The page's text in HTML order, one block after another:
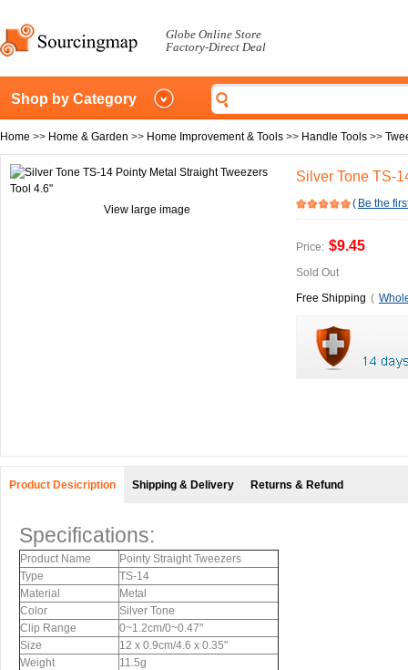
Globe Online Store
Factory-Direct Deal
Shop by Category
Home >> Home & Garden >> Home Improvement & Tools >> Handle Tools >>
View large image
Silver Tone TS-
( Be the
Price: $9.45
Sold Out
Free Shipping (
Product Desicription Shipping & Delivery Returns & Refund
Specifications:
Product Name
Pointy Straight Tweezers
Type
TS-14
Material
Metal
Color
Silver Tone
Clip Range
0~1.2cm/0~0.47"
Size
12 x 0.9cm/4.6 x 0.35"
Weight
11.5g